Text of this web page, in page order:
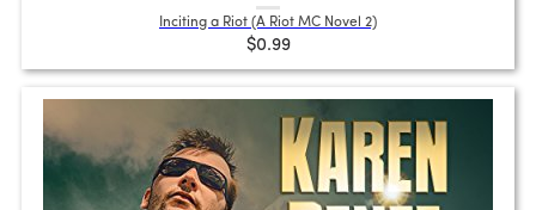
Inciting a Riot (A Riot MC Novel 2)
$0.99